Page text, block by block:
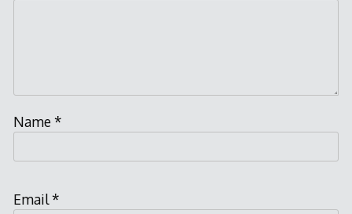
Name*
Email*